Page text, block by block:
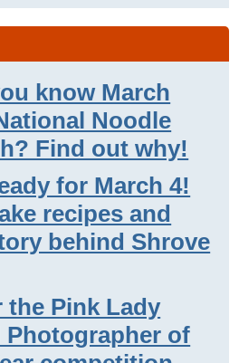
know March
Noodle
Find out why!
for March 4!
recipes and
behind Shrove
the Pink Lady
Photographer of